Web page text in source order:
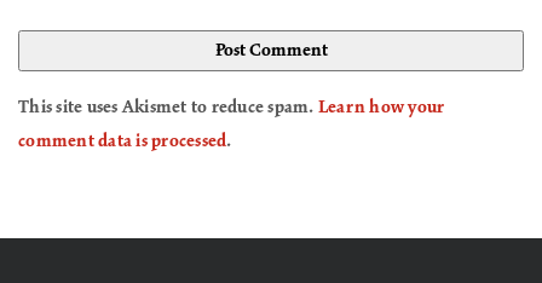
This site uses Akismet to reduce spam. Learn how your
comment data is processed.